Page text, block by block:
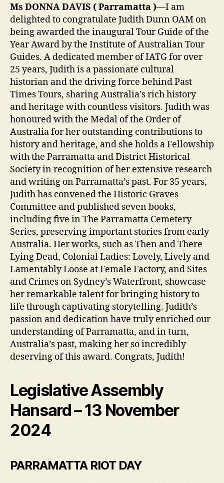
Ms DONNA DAVIS (Parramatta)—I am
delighted to congratulate Judith Dunn OAM on
being awarded the inaugural Tour Guide of the
Year Award by the Institute of Australian Tour
Guides. A dedicated member of IATG for over
25 years, Judith is a passionate cultural
historian and the driving force behind Past
Times Tours, sharing Australia’s rich history
and heritage with countless visitors. Judith was
honoured with the Medal of the Order of
Australia for her outstanding contributions to
history and heritage, and she holds a Fellowship
with the Parramatta and District Historical
Society in recognition of her extensive research
and writing on Parramatta’s past. For 35 years,
Judith has convened the Historic Graves
Committee and published seven books,
including five in The Parramatta Cemetery
Series, preserving important stories from early
Australia. Her works, such as Then and There
Lying Dead, Colonial Ladies: Lovely, Lively and
Lamentably Loose at Female Factory, and Sites
and Crimes on Sydney’s Waterfront, showcase
her remarkable talent for bringing history to
life through captivating storytelling. Judith’s
passion and dedication have truly enriched our
understanding of Parramatta, and in turn,
Australia’s past, making her so incredibly
deserving of this award. Congrats, Judith!
Legislative Assembly
Hansard – 13 November
2024
PARRAMATTA RIOT DAY